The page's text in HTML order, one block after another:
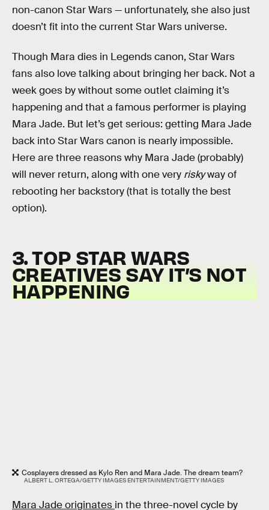
non-canon Star Wars — unfortunately, she also just
doesn’t fit into the current Star Wars universe.
Though Mara dies in Legends canon, Star Wars
fans also love talking about bringing her back. Not a
week goes by without some outlet claiming it’s
happening and that a famous performer is playing
Mara Jade. But let’s get serious: getting Mara Jade
back into Star Wars canon is nearly impossible.
Here are three reasons why Mara Jade (probably)
will never return, along with one very riskyway of
rebooting her backstory (that is totally the best
option).
3. TOP STAR WARS
CREATIVES SAY IT’S NOT
HAPPENING
Cosplayers dressed as Kylo Ren and Mara Jade. The dream team?
ALBERT L. ORTEGA/GETTY IMAGES ENTERTAINMENT/GETTY IMAGES
Mara Jade originates in the three-novel cycle by